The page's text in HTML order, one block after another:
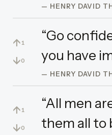
— HENRY DAVID
↑ 1
↓0
“Go
you have
— HENRY DAVID
↑ 1
↓0
“All men
them all to